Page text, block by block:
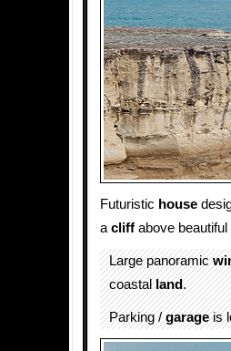
Futuristic house
a cliff above beautiful
Large panoramic
coastalland.
Parking /garageis